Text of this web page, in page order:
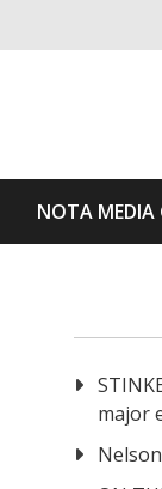
NOTA MEDIA
major